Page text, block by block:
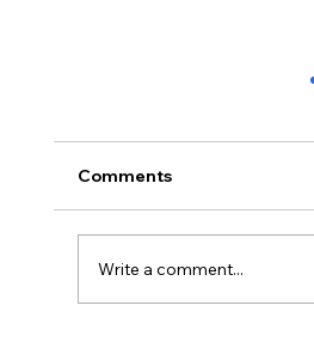
Comments
Write a comment...